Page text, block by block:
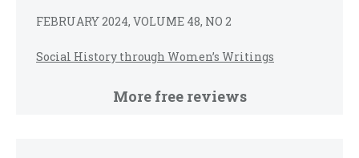
FEBRUARY 2024, VOLUME 48, NO 2
Social History through Women’s Writings
More free reviews